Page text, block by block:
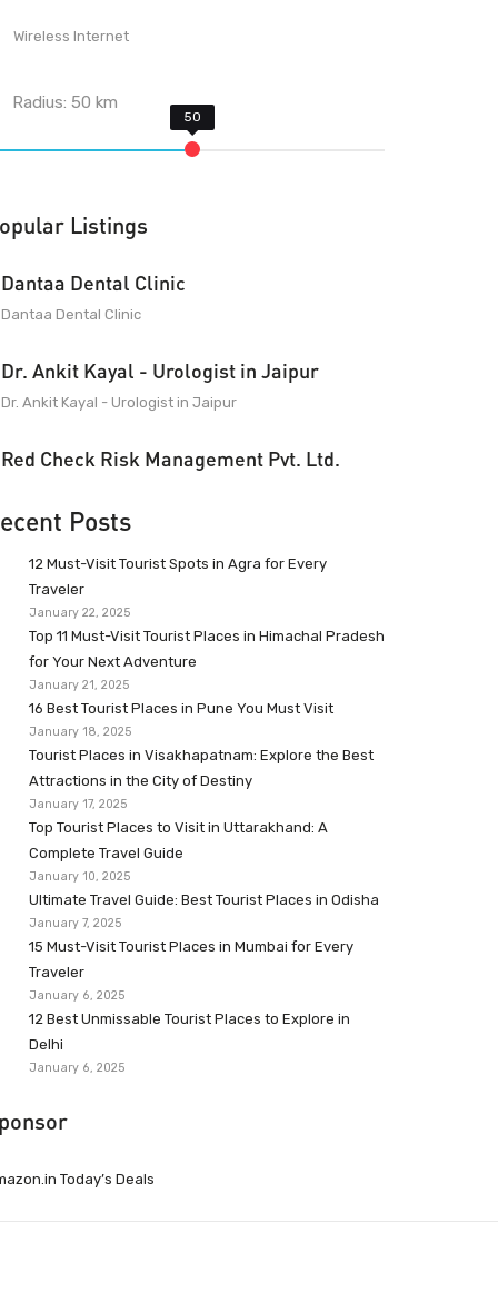
Wireless Internet
Radius:50 km
Listings
Dantaa Dental Clinic
Dantaa Dental Clinic
Dr. Ankit Kayal - Urologist in Jaipur
Dr. Ankit Kayal - Urologist in Jaipur
Red Check Risk Management Pvt. Ltd.
Posts
12 Must-Visit Tourist Spots in Agra for Every
Traveler
January 22, 2025
Top 11 Must-Visit Tourist Places in Himachal Pradesh
for Your Next Adventure
January 21, 2025
16 Best Tourist Places in Pune You Must Visit
January 18, 2025
Tourist Places in Visakhapatnam: Explore the Best
Attractions in the City of Destiny
January 17, 2025
Top Tourist Places to Visit in Uttarakhand: A
Complete Travel Guide
January 10, 2025
Ultimate Travel Guide: Best Tourist Places in Odisha
January 7, 2025
15 Must-Visit Tourist Places in Mumbai for Every
Traveler
January 6, 2025
12 Best Unmissable Tourist Places to Explore in
Delhi
January 6, 2025
Today’s Deals